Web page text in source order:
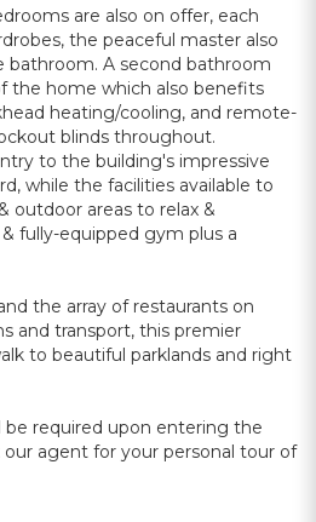
are also on offer, each
the peaceful master also
bathroom. A second bathroom
the home which also benefits
heating/cooling, and remote-
blinds throughout.
to the building's impressive
while the facilities available to
outdoor areas to relax &
fully-equipped gym plus a
the array of restaurants on
and transport, this premier
to beautiful parklands and right
required upon entering the
agent for your personal tour of